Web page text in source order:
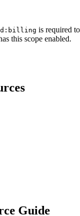
is required
this scope enabled.
Guide